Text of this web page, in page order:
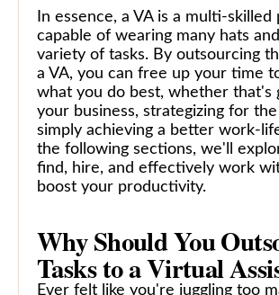
In essence, a VA is a multi-skilled
capable of wearing many hats
variety of tasks. By outsourcing
a VA, you can free up your time
what you do best, whether that's
your business, strategizing for
simply achieving a better work-
the following sections, we'll
find, hire, and effectively work
boost your productivity.
Why Should You
Tasks to a Virtual
Ever felt like you're juggling too